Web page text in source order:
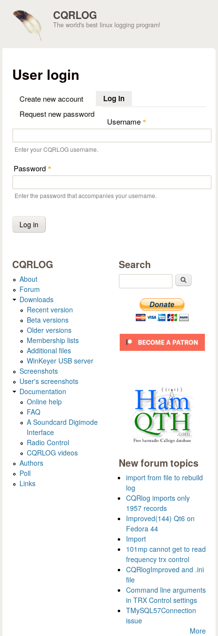
CQRLOG
The world's best linux logging program!
User login
Create new account Log in(active tab)
Request new password
Username *
Enter your CQRLOG username.
Password *
Enter the password that accompanies your username.
CQRLOG
About
Forum
Downloads
Recent version
Beta versions
Older versions
Membership lists
Additional files
WinKeyer USB server
Screenshots
User's screenshots
Documentation
Online help
FAQ
A Soundcard Digimode
Interface
Radio Control
CQRLOG videos
Authors
Poll
Links
Search
New forum topics
import from file to rebuild
log
CQRlog imports only
1957 records
Improved(144) Qt6 on
Fedora 44
Import
101mp cannot get to read
frequency trx control
CQRlogImproved and .ini
file
Command line arguments
in TRX Control settings
TMySQL57Connection
issue
More